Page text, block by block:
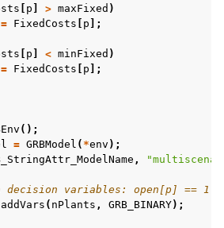
p > maxFixed )
= FixedCosts p ];
p < minFixed )
= FixedCosts p ];
();
= GRBModel ( *env );
,
decision variables: open[p] == 1
addVars ( nPlants , GRB_BINARY);